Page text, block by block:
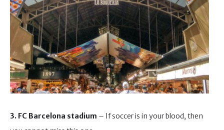
3. FC Barcelona stadium – If soccer is in your blood, then